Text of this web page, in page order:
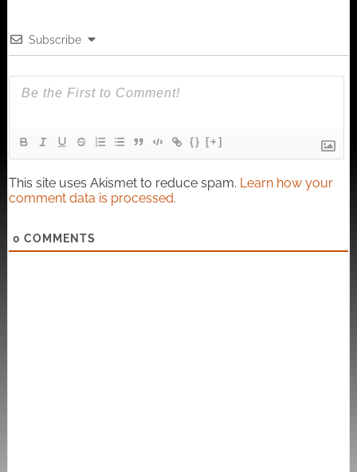
Subscribe
{} [+]
This site uses Akismet to reduce spam. Learn how your
comment data is processed.
0 COMMENTS